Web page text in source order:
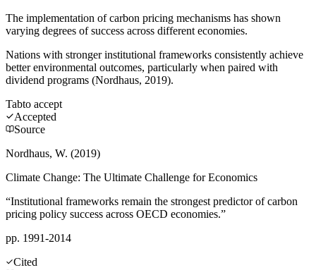
The implementation of carbon pricing mechanisms has shown
varying degrees of success across different economies.
Nations with stronger institutional frameworks consistently achieve
better environmental outcomes, particularly when paired with
dividend programs (Nordhaus, 2019).
Tabto accept
Accepted
Source
Nordhaus, W. (2019)
Climate Change: The Ultimate Challenge for Economics
“Institutional frameworks remain the strongest predictor of carbon
pricing policy success across OECD economies.”
pp. 1991-2014
Cited